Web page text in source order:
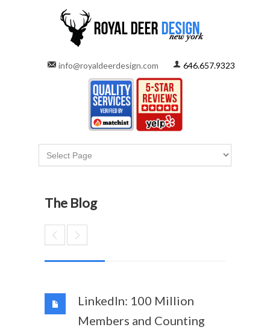
info@royaldeerdesign.com 646.657.9323
The Blog
LinkedIn: 100 Million
Members and Counting